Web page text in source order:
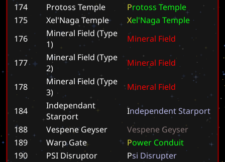
174
Protoss Temple Protoss Temple
175
Xel'Naga Temple Xel'Naga Temple
176
Mineral Field (Type
1)
Mineral Field
177
Mineral Field (Type
2)
Mineral Field
178
Mineral Field (Type
3)
Mineral Field
184
Independant
Starport
IndependentStarport
188
Vespene Geyser Vespene Geyser
189
Warp Gate Power Conduit
190
PSI Disruptor Psi Disrupter